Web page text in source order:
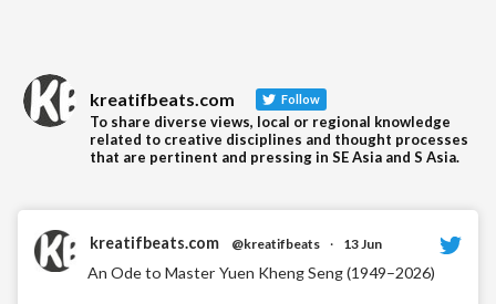
kreatifbeats.com Follow
To share diverse views, local or regional knowledge
related to creative disciplines and thought processes
that are pertinent and pressing in SE Asia and S Asia.
kreatifbeats.com @kreatifbeats · 13 Jun
An Ode to Master Yuen Kheng Seng (1949–2026)